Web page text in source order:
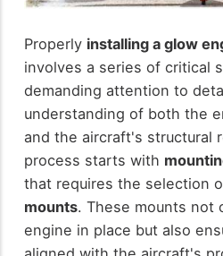
Properly installing a glow
involves a series of critical
demanding attention to
understanding of both the
and the aircraft's structural
process starts with
that requires the selection
mounts. These mounts not
engine in place but also